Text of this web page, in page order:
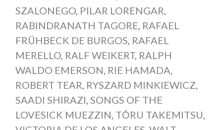
SZALONEGO, PILAR LORENGAR
RABINDRANATH TAGORE RAFAEL
FRÜHBECK DE BURGOS RAFAEL
MERELLO, RALF WEIKERT, RALPH
WALDO EMERSON RIE HAMADA
ROBERT TEAR RYSZARD MINKIEWICZ
SAADI SHIRAZI SONGS OF THE
LOVESICK MUEZZIN TŌRU TAKEMITSU